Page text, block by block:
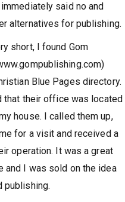
said no and
alternatives for publishing.
short, I found Gom
Blue Pages directory.
that their office was located
house. I called them up,
for a visit and received a
operation. It was a great
and I was sold on the idea
publishing.